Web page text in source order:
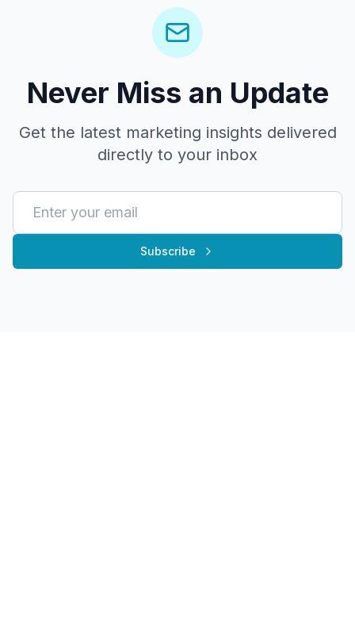
Never Miss an Update
Get the latest marketing insights delivered
directly to your inbox
Subscribe